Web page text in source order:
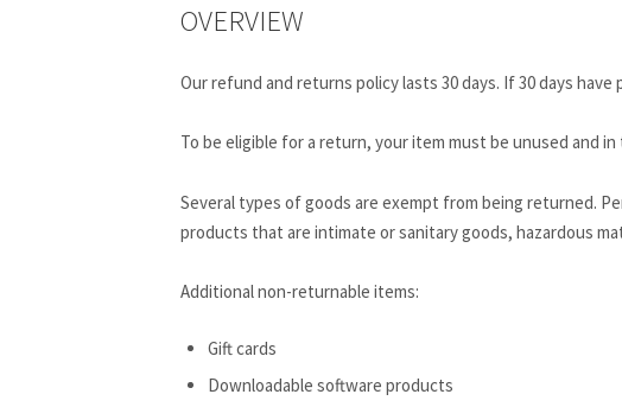
OVERVIEW
Our refund and returns policy lasts 30 days. If 30 days
To be eligible for a return, your item must be unused and
Several types of goods are exempt from being returned.
products that are intimate or sanitary goods, hazardous
Additional non-returnable items:
Gift cards
Downloadable software products